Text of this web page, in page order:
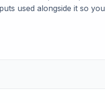
used alongside it so you